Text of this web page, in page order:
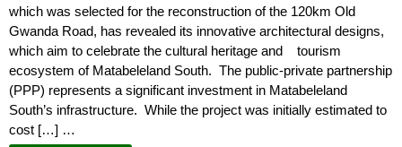
which was selected for the reconstruction of the 120km Old
Gwanda Road, has revealed its innovative architectural designs,
which aim to celebrate the cultural heritage and tourism
ecosystem of Matabeleland South. The public-private partnership
(PPP) represents a significant investment in Matabeleland
South’s infrastructure. While the project was initially estimated to
cost […] …